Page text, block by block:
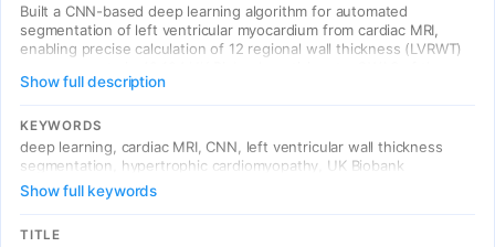
Built a CNN-based deep learning algorithm for automated
segmentation of left ventricular myocardium from cardiac MRI,
enabling precise calculation of 12 regional wall thickness (LVRWT)
12 CNN-derived LVRWT traits identified 72 significant genetic loci
involved in heart development and contraction pathways.
Mendelian randomization confirmed causal relationships with
hypertrophic cardiomyopathy. The PRS of inferoseptal LVRWT
enabled identification of high-risk individuals.
Show full description
KEYWORDS
deep learning, cardiac MRI, CNN, left ventricular wall thickness
segmentation, hypertrophic cardiomyopathy, UK Biobank
Show full keywords
TITLE